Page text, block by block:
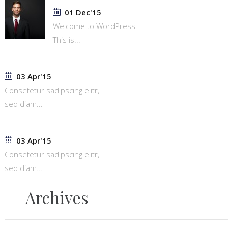
01 Dec'15
Welcome to WordPress.
This is...
03 Apr'15
Consetetur sadipscing elitr,
sed diam...
03 Apr'15
Consetetur sadipscing elitr,
sed diam...
Archives